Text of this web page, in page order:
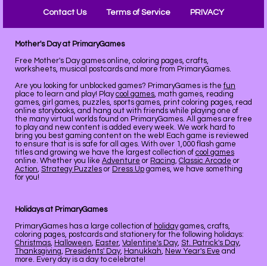
Contact Us Terms of Service PRIVACY
Mother's Day at PrimaryGames
Free Mother's Day games online, coloring pages, crafts,
worksheets, musical postcards and more from PrimaryGames.
Are you looking for unblocked games? PrimaryGames is the fun
place to learn and play! Playcool games, math games, reading
games, girl games, puzzles, sports games, print coloring pages, read
online storybooks, and hang out with friends while playing one of
the many virtual worlds found on PrimaryGames. All games are free
to play and new content is added every week. We work hard to
bring you best gaming content on the web! Each game is reviewed
to ensure that is is safe for all ages. With over 1,000 flash game
titles and growing we have the largest collection of cool games
online. Whether you like Adventure or Racing, Classic Arcade or
Action, Strategy Puzzles or Dress Up games, we have something
for you!
Holidays at PrimaryGames
PrimaryGames has a large collection of holidaygames, crafts,
coloring pages, postcards and stationery for the following holidays:
Christmas, Halloween, Easter, Valentine's Day, St. Patrick's Day,
Thanksgiving, Presidents' Day, Hanukkah, New Year's Eve and
more. Every day is a day to celebrate!